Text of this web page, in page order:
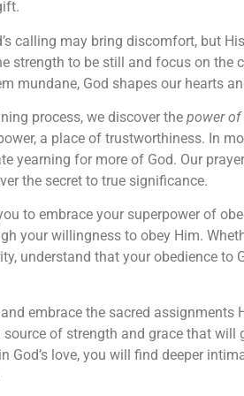
calling may bring discomfort, but
strength to be still and focus on
mundane, God shapes our hearts
process, we discover the power of
a place of trustworthiness. In
yearning for more of God. Our
the secret to true significance.
to embrace your superpower of
your willingness to obey Him.
understand that your obedience to
embrace the sacred assignments
of strength and grace that will
God’s love, you will find deeper